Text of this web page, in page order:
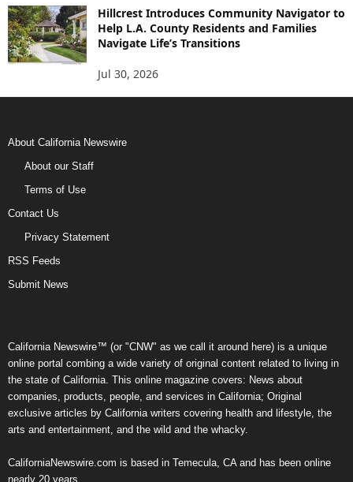
Hillcrest Introduces Community Navigator to
Help L.A. County Residents and Families
Navigate Life’s Transitions
Jul 30, 2026
About California Newswire
About our Staff
Terms of Use
Contact Us
Privacy Statement
RSS Feeds
Submit News
California Newswire™ (or "CNW" as we call it around here) is a unique
online portal combing a wide variety of original content related to living in
the state of California. This online magazine covers: News about
companies, products, people, and services in California; Original
exclusive articles by California writers covering health and lifestyle, the
arts and entertainment, and the wild and the whacky.
CaliforniaNewswire.com is based in Temecula, CA and has been online
nearly 20 years.